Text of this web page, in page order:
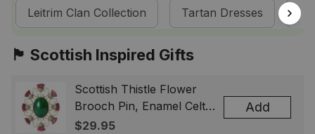
Leitrim Clan Collection
Tartan Dresses
🏴󠁧󠁢󠁳󠁣󠁴󠁿 Scottish Inspired Gifts
Scottish Thistle Flower
Brooch Pin, Enamel Celtic
Lapel Badge, Scotland
$29.95
Add